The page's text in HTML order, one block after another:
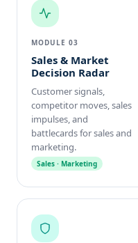
MODULE 03
Sales & Market
Decision Radar
Customer signals,
competitor moves, sales
impulses, and
battlecards for sales and
marketing.
Sales · Marketing